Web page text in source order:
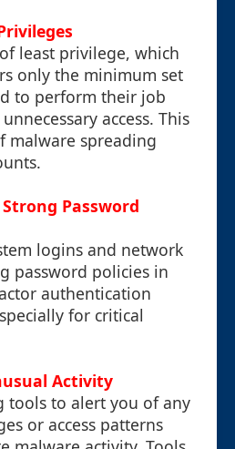
least privilege, which
only the minimum set
to perform their job
access. This
malware spreading
Password
logins and network
password policies in
authentication
for critical
Activity
tools to alert you of any
or access patterns